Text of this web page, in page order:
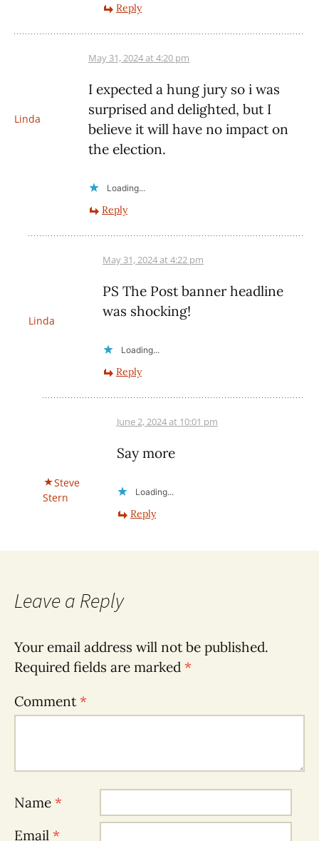
Reply
Linda
May 31, 2024 at 4:20 pm
I expected a hung jury so i was
surprised and delighted, but I
believe it will have no impact on
the election.
Loading...
Reply
Linda
May 31, 2024 at 4:22 pm
PS The Post banner headline
was shocking!
Loading...
Reply
Steve
Stern
June 2, 2024 at 10:01 pm
Say more
Loading...
Reply
Leave a Reply
Your email address will not be published.
Required fields are marked *
Comment*
Name *
Email *